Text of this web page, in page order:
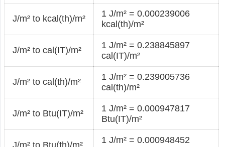
J/m² to kcal(th)/m²
1 J/m² = 0.000239006
kcal(th)/m²
J/m² to cal(IT)/m²
1 J/m² = 0.238845897
cal(IT)/m²
J/m² to cal(th)/m²
1 J/m² = 0.239005736
cal(th)/m²
J/m² to Btu(IT)/m²
1 J/m² = 0.000947817
Btu(IT)/m²
J/m² to Btu(th)/m²
1 J/m² = 0.000948452